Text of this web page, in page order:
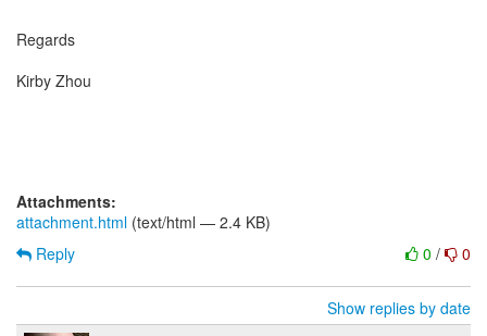
Regards
Kirby Zhou
Attachments:
attachment.html (text/html — 2.4 KB)
0 / 0
Reply
Show replies by date